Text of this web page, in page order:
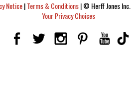
Notice|Terms & Conditions|© Herff Jones
Your Privacy Choices